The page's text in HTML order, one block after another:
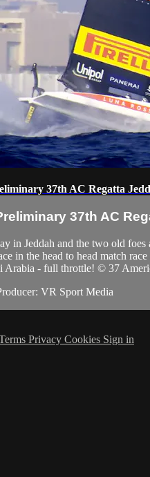
37th AC Regatta
37th AC
in Jeddah and the two old foes
in the head to head match
Arabia - full throttle! © 37
VR Sport Media
Privacy Cookies Sign in